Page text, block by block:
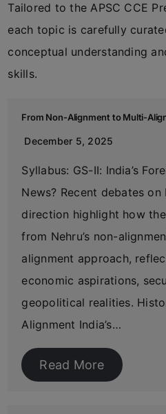
Tailored to the APSC CCE
each topic is carefully
conceptual understanding
skills.
From Non-Alignment to Multi-
December 5, 2025
Syllabus: GS-II: India’s
News? Recent debates on
direction highlight how
from Nehru’s non-
alignment approach,
economic aspirations,
geopolitical realities.
Alignment India’s…
Read More